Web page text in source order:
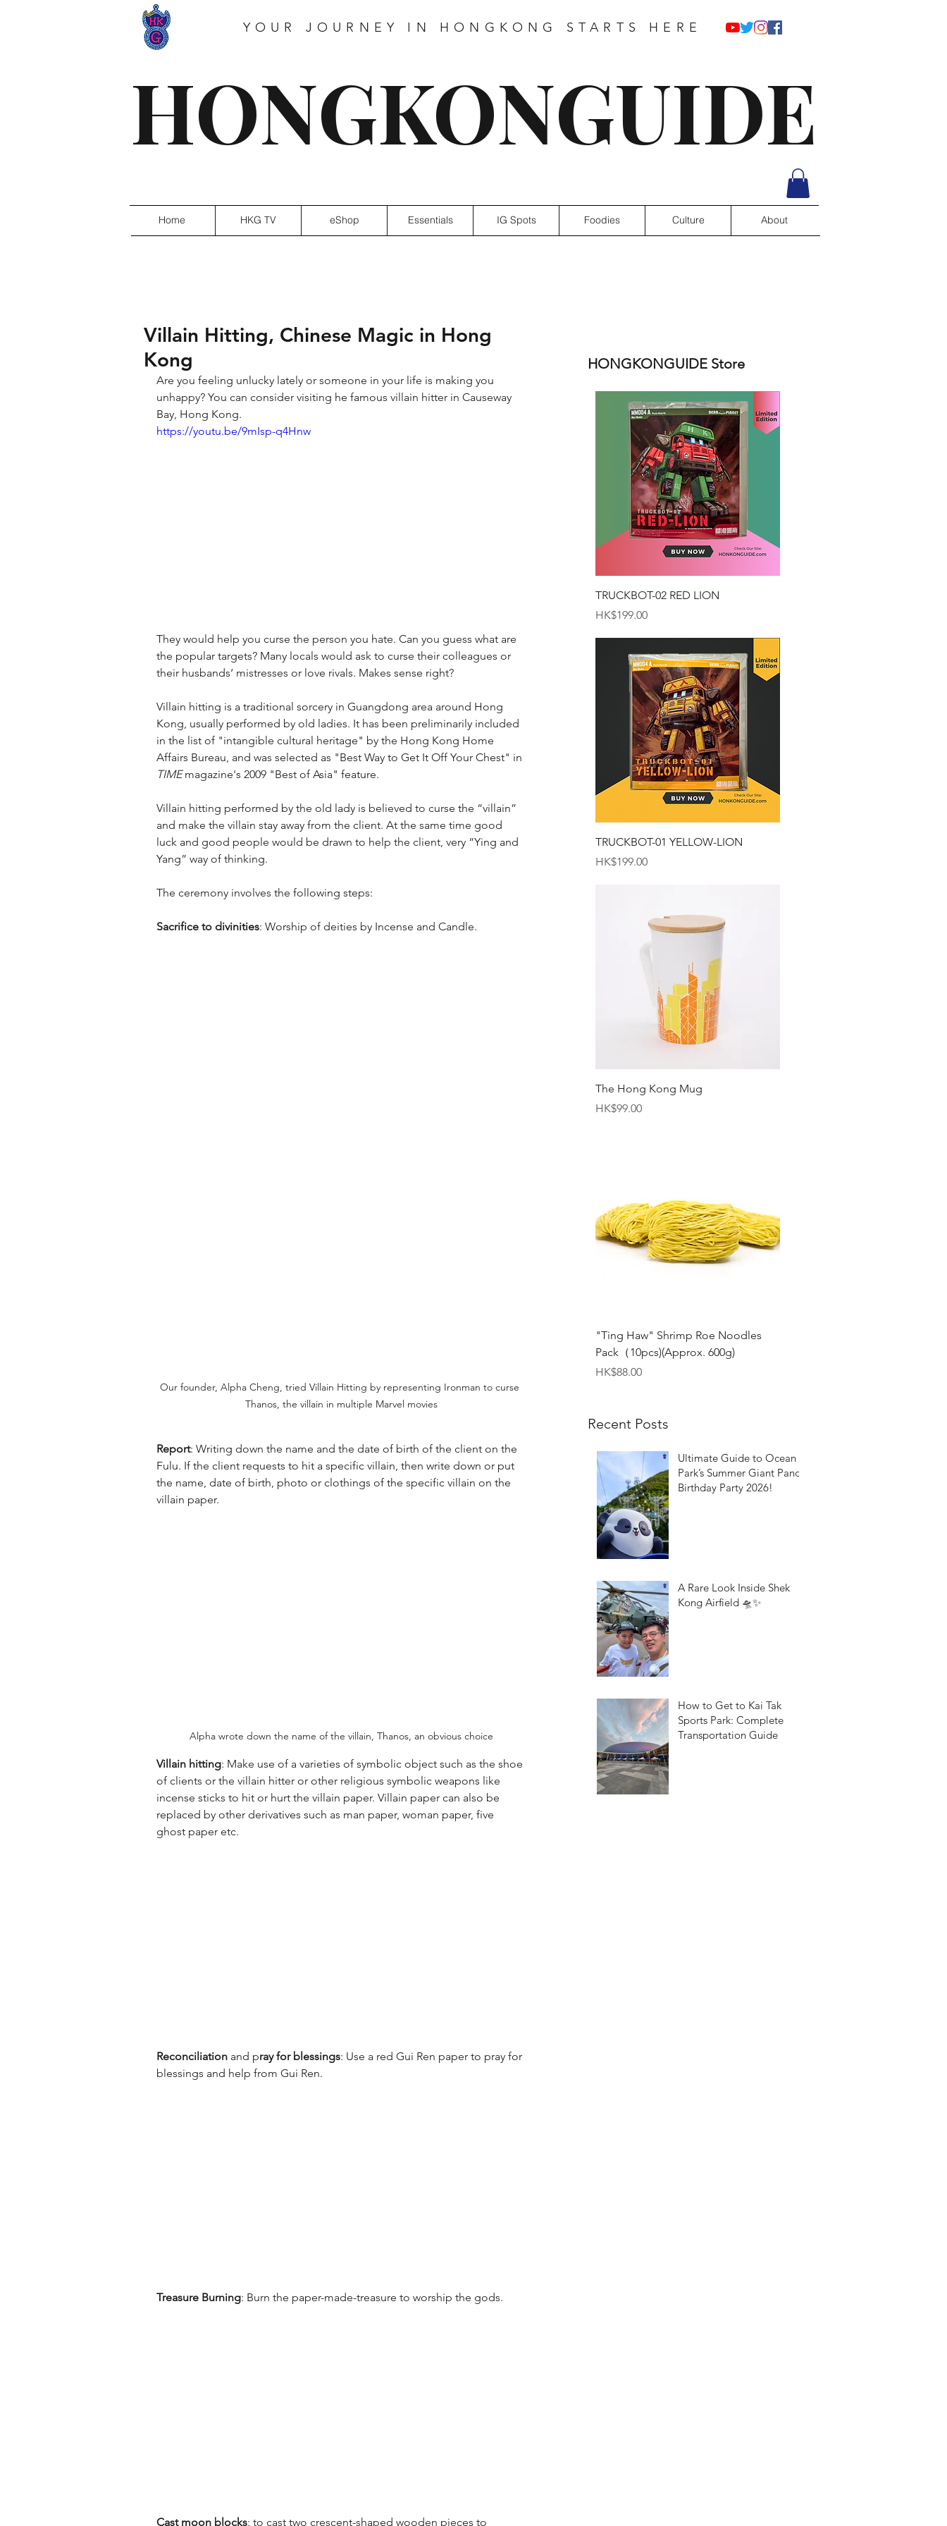
YOUR JOURNEY IN HONGKONG STARTS HERE
HONGKONGUIDE
Home HKG TV eShop Essentials IG Spots Foodies Culture About
HONGKONGUIDE Store
Quick View
TRUCKBOT-02 RED LION
Price
HK$199.00
Quick View
TRUCKBOT-01 YELLOW-LION
Price
HK$199.00
Quick View
The Hong Kong Mug
Price
HK$99.00
Quick View
"Ting Haw" Shrimp Roe Noodles
Pack（10pcs)(Approx. 600g)
Price
HK$88.00
Recent Posts
Ultimate Guide to Ocean
Park’s Summer Giant Panda
Birthday Party 2026!
A Rare Look Inside Shek
Kong Airfield 🛸✨
How to Get to Kai Tak
Sports Park: Complete
Transportation Guide
Villain Hitting, Chinese Magic in Hong
Kong
Are you feeling unlucky lately or someone in your life is making you
unhappy? You can consider visiting he famous villain hitter in Causeway
Bay, Hong Kong.
https://youtu.be/9mIsp-q4Hnw
They would help you curse the person you hate. Can you guess what are
the popular targets? Many locals would ask to curse their colleagues or
their husbands‘ mistresses or love rivals. Makes sense right?
Villain hitting is a traditional sorcery in Guangdong area around Hong
Kong, usually performed by old ladies. It has been preliminarily included
in the list of "intangible cultural heritage" by the Hong Kong Home
Affairs Bureau, and was selected as "Best Way to Get It Off Your Chest" in
TIME magazine's 2009 "Best of Asia" feature.
Villain hitting performed by the old lady is believed to curse the “villain”
and make the villain stay away from the client. At the same time good
luck and good people would be drawn to help the client, very “Ying and
Yang” way of thinking.
The ceremony involves the following steps:
Sacrifice to divinities: Worship of deities by Incense and Candle.
Our founder, Alpha Cheng, tried Villain Hitting by representing Ironman to curse
Thanos, the villain in multiple Marvel movies
Report: Writing down the name and the date of birth of the client on the
Fulu. If the client requests to hit a specific villain, then write down or put
the name, date of birth, photo or clothings of the specific villain on the
villain paper.
Alpha wrote down the name of the villain, Thanos, an obvious choice
Villain hitting: Make use of a varieties of symbolic object such as the shoe
of clients or the villain hitter or other religious symbolic weapons like
incense sticks to hit or hurt the villain paper. Villain paper can also be
replaced by other derivatives such as man paper, woman paper, five
ghost paper etc.
Reconciliation and pray for blessings: Use a red Gui Ren paper to pray for
blessings and help from Gui Ren.
Treasure Burning: Burn the paper-made-treasure to worship the gods.
Cast moon blocks: to cast two crescent-shaped wooden pieces to